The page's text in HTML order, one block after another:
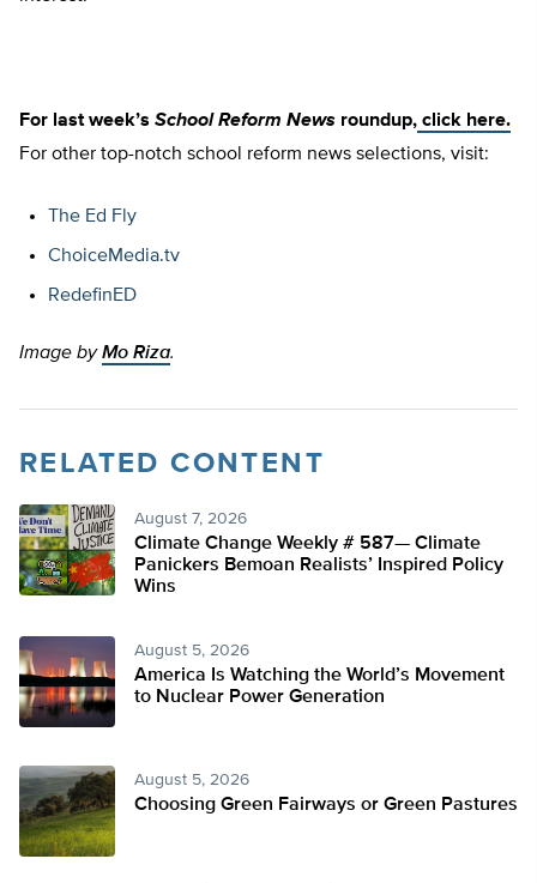
For last week’s School Reform News roundup, click here.
For other top-notch school reform news selections, visit:
The Ed Fly
ChoiceMedia.tv
RedefinED
Image byMo Riza.
RELATED CONTENT
August 7, 2026
Climate Change Weekly # 587— Climate
Panickers Bemoan Realists’ Inspired Policy
Wins
August 5, 2026
America Is Watching the World’s Movement
to Nuclear Power Generation
August 5, 2026
Choosing Green Fairways or Green Pastures